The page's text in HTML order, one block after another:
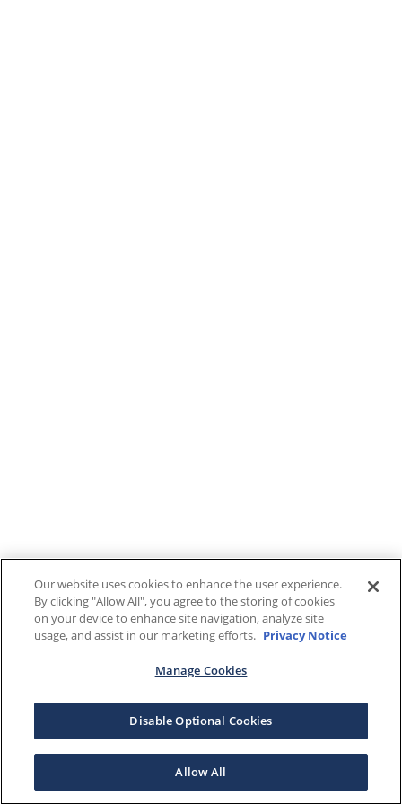
Our website uses cookies to enhance the user experience.
By clicking "Allow All", you agree to the storing of cookies
on your device to enhance site navigation, analyze site
usage, and assist in our marketing efforts. Privacy Notice
Manage Cookies
Disable Optional Cookies
Allow All